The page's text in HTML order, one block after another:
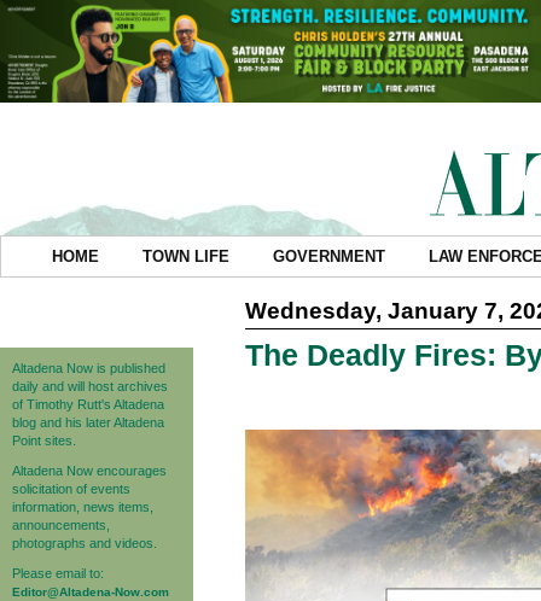
HOME TOWN LIFE GOVERNMENT LAW
Altadena Now is published
daily and will host archives
of Timothy Rutt's Altadena
blog and his later Altadena
Point sites.
Altadena Now encourages
solicitation of events
information, news items,
announcements,
photographs and videos.
Please email to:
Editor@Altadena-Now.com
Wednesday, January 7,
The Deadly Fires: